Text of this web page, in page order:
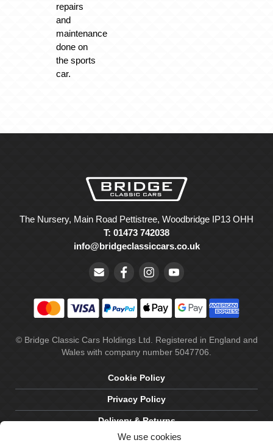
We use cookies
repairs
and
maintenance
done on
the sports
car.
The Nursery, Main Road Pettistree, Woodbridge IP13 OHH
T: 01473 742038
info@bridgeclassiccars.co.uk
© Bridge Classic Cars Holdings Ltd. Registered in England and
Wales with company number 5047706.
Cookie Policy
Privacy Policy
Delivery & Returns
Terms & Conditions